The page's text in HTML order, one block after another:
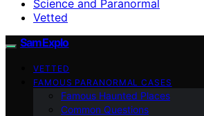
Science and Paranormal
Vetted
SamExplo
VETTED
FAMOUS PARANORMAL CASES
Famous Haunted Places
Common Questions